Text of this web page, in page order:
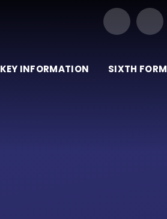
KEY INFORMATION SIXTH FORM